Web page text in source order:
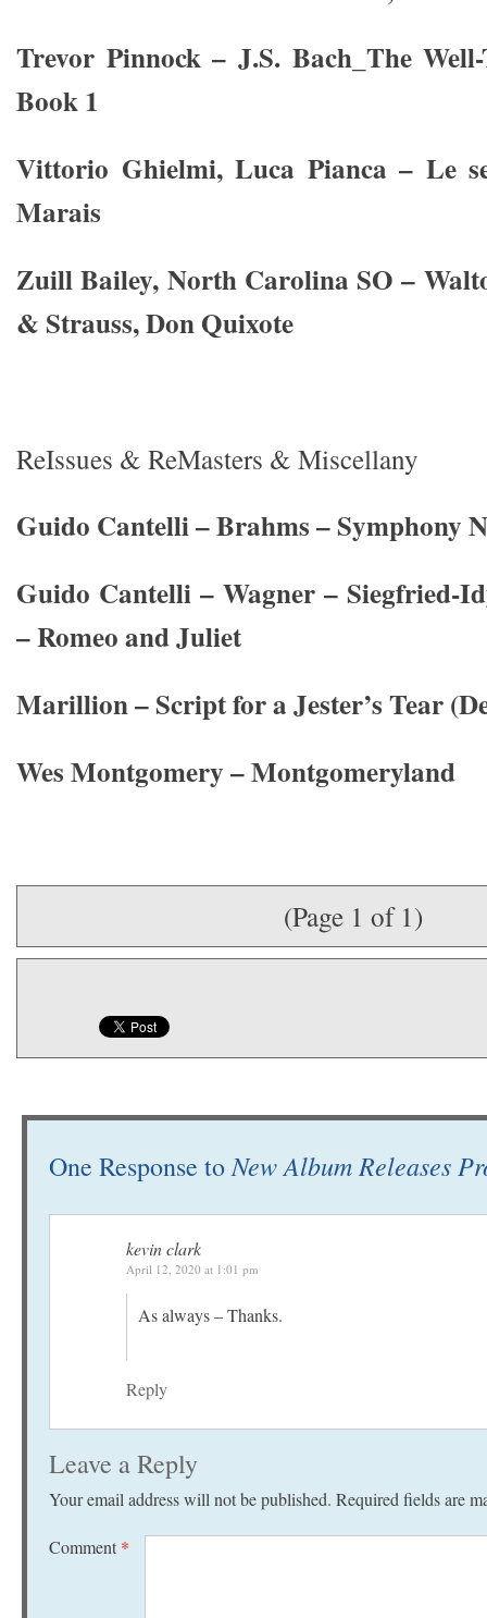
Trevor Pinnock – J.S. Bach_The
Book 1
Vittorio Ghielmi, Luca Pianca – Le
Marais
Zuill Bailey, North Carolina SO –
& Strauss, Don Quixote
ReIssues & ReMasters & Miscellany
Guido Cantelli – Brahms – Symphony
Guido Cantelli – Wagner – Siegfried-
– Romeo and Juliet
Marillion – Script for a Jester’s Tear
Wes Montgomery – Montgomeryland
(Page 1 of 1)
One Response toNew Album Releases
kevin clark
April 12, 2020 at 1:01 pm
As always – Thanks.
Reply
Leave a Reply
Your email address will not be published. Required fields are
Comment *